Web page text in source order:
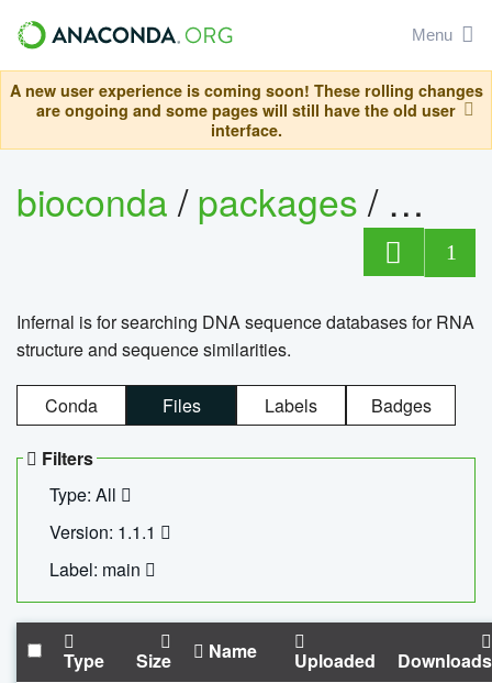
Menu
A new user experience is coming soon! These rolling changes
are ongoing and some pages will still have the old user
interface.
bioconda/packages/
1
Infernal is for searching DNA sequence databases for RNA
structure and sequence similarities.
Conda Files Labels Badges
Filters
Type: All
Version: 1.1.1
Label: main
Type Size Name Uploaded Downloads